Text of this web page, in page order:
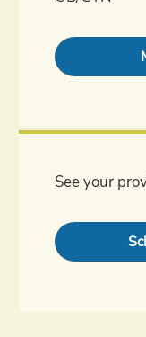
See your